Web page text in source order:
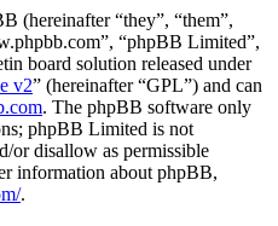
(hereinafter “they”, “them”,
“phpBB Limited”,
board solution released under
v2” (hereinafter “GPL”) and can
. The phpBB software only
phpBB Limited is not
or disallow as permissible
information about phpBB,
.